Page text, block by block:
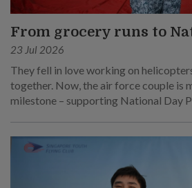
From grocery runs to
23 Jul 2026
They fell in love working on
together. Now, the air force couple is
milestone – supporting National Day